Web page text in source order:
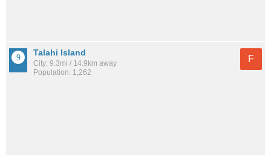
Talahi Island
City: 9.3mi / 14.9km away
Population: 1,262
F